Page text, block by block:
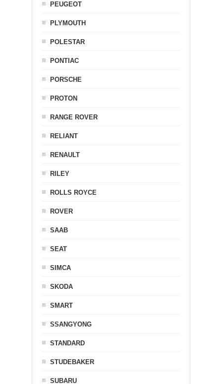
PEUGEOT
PLYMOUTH
POLESTAR
PONTIAC
PORSCHE
PROTON
RANGE ROVER
RELIANT
RENAULT
RILEY
ROLLS ROYCE
ROVER
SAAB
SEAT
SIMCA
SKODA
SMART
SSANGYONG
STANDARD
STUDEBAKER
SUBARU